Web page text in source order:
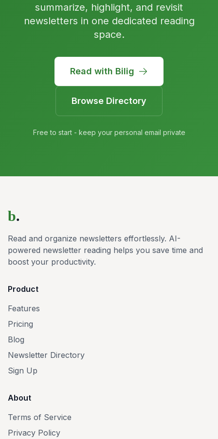
summarize, highlight, and revisit
newsletters in one dedicated reading
space.
Read with Bilig
Browse Directory
Free to start - keep your personal email private
b.
Read and organize newsletters effortlessly. AI-
powered newsletter reading helps you save time and
boost your productivity.
Product
Features
Pricing
Blog
Newsletter Directory
Sign Up
About
Terms of Service
Privacy Policy